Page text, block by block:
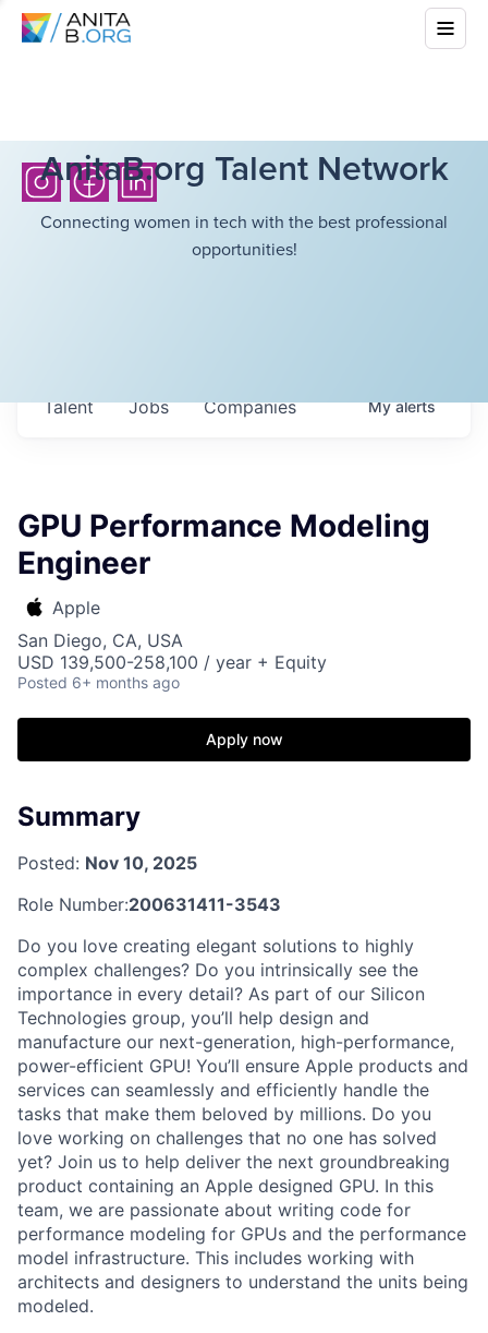
AnitaB.org Talent Network
Connecting women in tech with the best professional
opportunities!
Jobs Companies
Talent Myalerts
GPU Performance Modeling
Engineer
Apple
San Diego, CA, USA
USD 139,500-258,100 / year + Equity
Posted 6+ months ago
Apply now
Summary
Posted: Nov 10, 2025
Role Number:200631411-3543
Do you love creating elegant solutions to highly
complex challenges? Do you intrinsically see the
importance in every detail? As part of our Silicon
Technologies group, you’ll help design and
manufacture our next-generation, high-performance,
power-efficient GPU! You’ll ensure Apple products and
services can seamlessly and efficiently handle the
tasks that make them beloved by millions. Do you
love working on challenges that no one has solved
yet? Join us to help deliver the next groundbreaking
product containing an Apple designed GPU. In this
team, we are passionate about writing code for
performance modeling for GPUs and the performance
model infrastructure. This includes working with
architects and designers to understand the units being
modeled.